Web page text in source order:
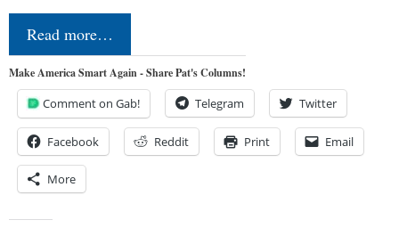
Read more…
Make America Smart Again - Share Pat's Columns!
Comment on Gab! Telegram Twitter
Facebook Reddit Print Email
More